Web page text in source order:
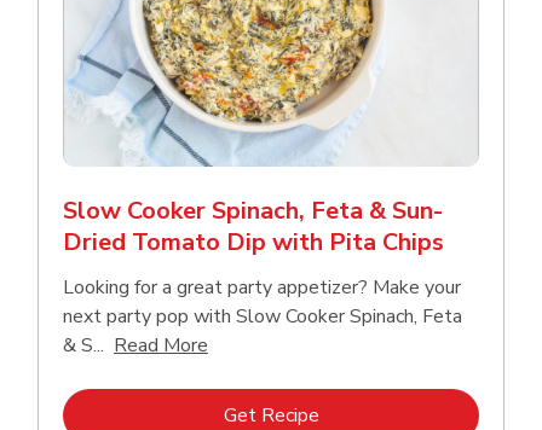
Slow Cooker Spinach, Feta & Sun-
Dried Tomato Dip with Pita Chips
Looking for a great party appetizer? Make your
next party pop with Slow Cooker Spinach, Feta
& S... Read More
Get RecipeLink Opens in New Tab